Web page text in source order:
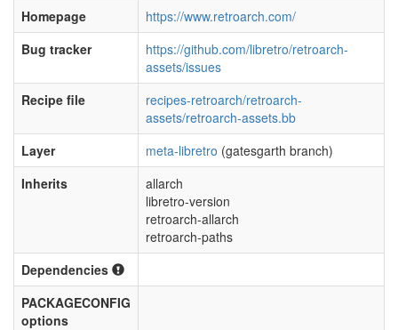
Homepage
https://www.retroarch.com/
Bug tracker
https://github.com/libretro/retroarch-
assets/issues
Recipe file
recipes-retroarch/retroarch-
assets/retroarch-assets.bb
Layer
meta-libretro (gatesgarth branch)
Inherits
allarch
libretro-version
retroarch-allarch
retroarch-paths
Dependencies
PACKAGECONFIG
options